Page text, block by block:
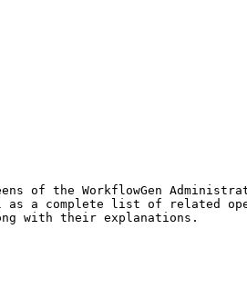
of the WorkflowGen
as a complete list of
with their explanations.